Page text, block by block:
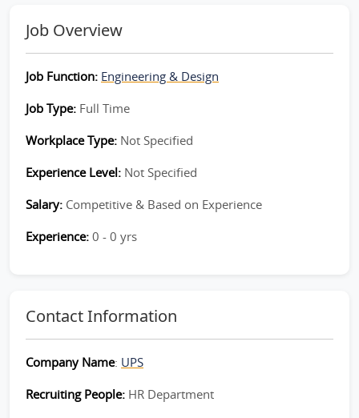
Job Overview
Job Function: Engineering & Design
Job Type: Full Time
Workplace Type: Not Specified
Experience Level: Not Specified
Salary: Competitive & Based on Experience
Experience: 0 - 0 yrs
Contact Information
Company Name: UPS
Recruiting People: HR Department